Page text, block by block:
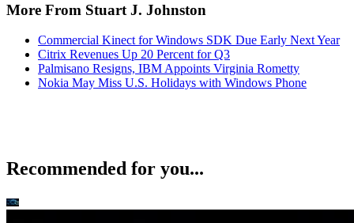
More From Stuart J. Johnston
Commercial Kinect for Windows SDK Due Early Next Year
Citrix Revenues Up 20 Percent for Q3
Palmisano Resigns, IBM Appoints Virginia Rometty
Nokia May Miss U.S. Holidays with Windows Phone
Recommended for you...